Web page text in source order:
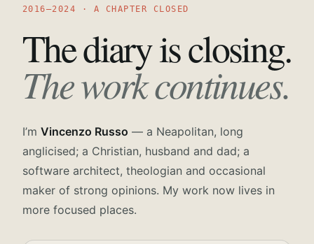
2016—2024 · A CHAPTER CLOSED
The diary is closing.
The work continues.
I’m Vincenzo Russo — a Neapolitan, long
anglicised; a Christian, husband and dad; a
software architect, theologian and occasional
maker of strong opinions. My work now lives in
more focused places.